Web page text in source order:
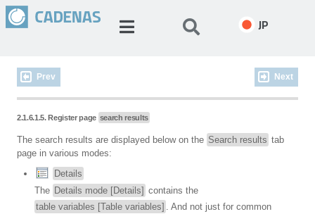
JP
Prev Next
2.1.6.1.5. Register page search results
The search results are displayed below on the Search results tab
page in various modes:
Details
The Details mode [Details] contains the
table variables [Table variables] . And not just for common